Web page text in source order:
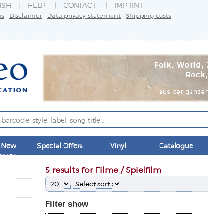
HELP CONTACT IMPRINT
Disclaimer Data privacy statement Shipping costs
Special Offers Vinyl Catalogue
5 results for Filme / Spielfilm
Filter show